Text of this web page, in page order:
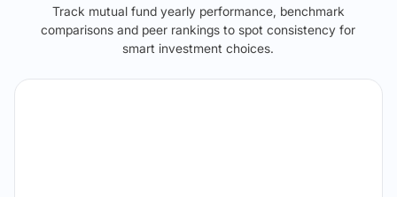
Track mutual fund yearly performance, benchmark
comparisons and peer rankings to spot consistency for
smart investment choices.